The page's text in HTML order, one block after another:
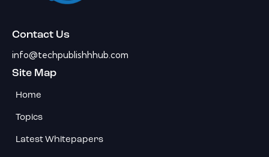
Contact Us
info@techpublishhhub.com
Site Map
Home
Topics
Latest Whitepapers